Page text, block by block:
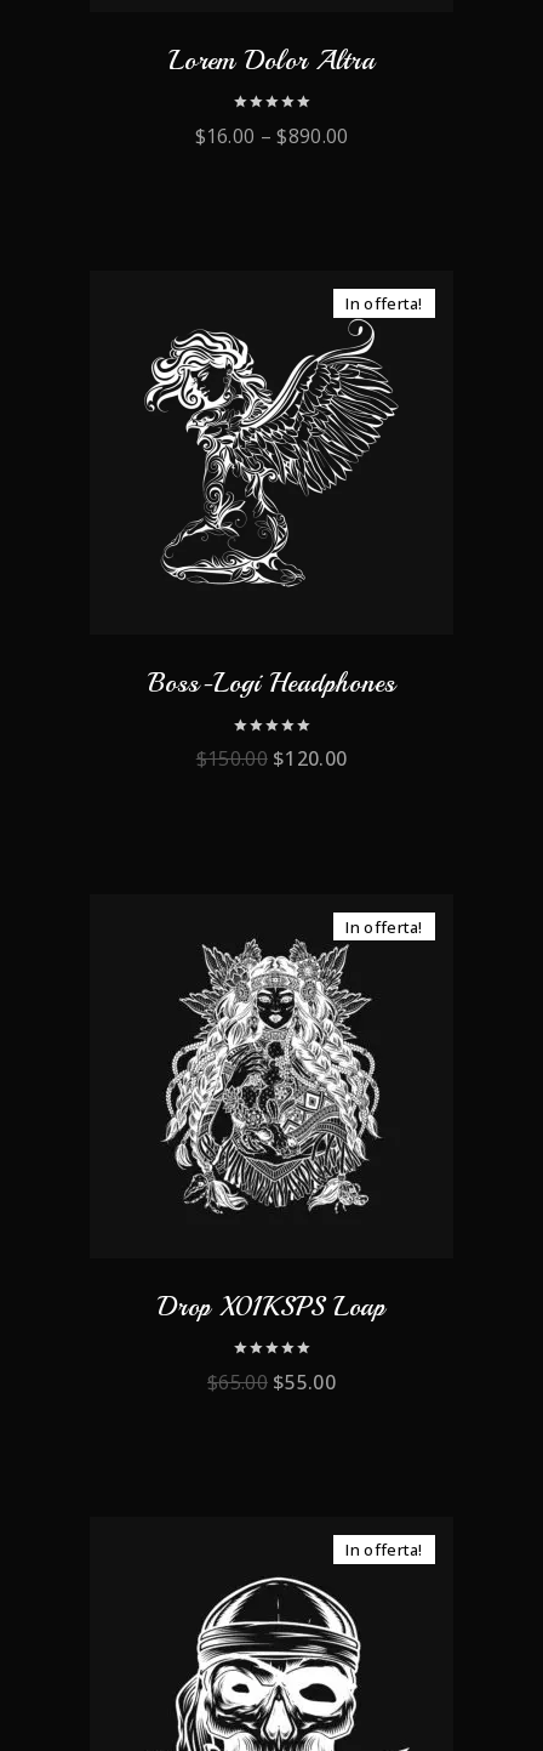
Lorem Dolor Altra
out
$16.00 –$890.00
In offerta!
Boss-Logi Headphones
0
out
$150.00 $120.00
In offerta!
Drop X01KSPS Loap
out
$65.00 $55.00
In offerta!